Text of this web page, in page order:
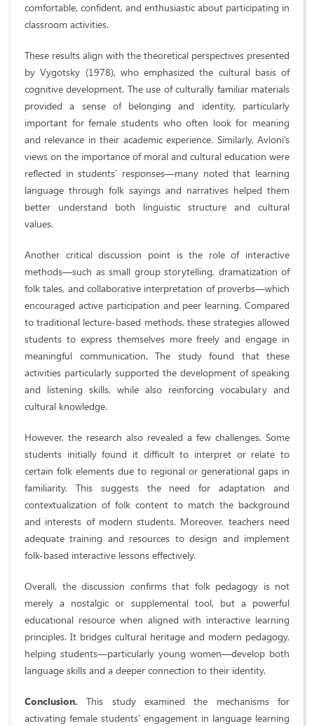
comfortable, confident, and enthusiastic about participating in
classroom activities.
These results align with the theoretical perspectives presented
by Vygotsky (1978), who emphasized the cultural basis of
cognitive development. The use of culturally familiar materials
provided a sense of belonging and identity, particularly
important for female students who often look for meaning
and relevance in their academic experience. Similarly, Avloni’s
views on the importance of moral and cultural education were
reflected in students’ responses—many noted that learning
language through folk sayings and narratives helped them
better understand both linguistic structure and cultural
values.
Another critical discussion point is the role of interactive
methods—such as small group storytelling, dramatization of
folk tales, and collaborative interpretation of proverbs—which
encouraged active participation and peer learning. Compared
to traditional lecture-based methods, these strategies allowed
students to express themselves more freely and engage in
meaningful communication. The study found that these
activities particularly supported the development of speaking
and listening skills, while also reinforcing vocabulary and
cultural knowledge.
However, the research also revealed a few challenges. Some
students initially found it difficult to interpret or relate to
certain folk elements due to regional or generational gaps in
familiarity. This suggests the need for adaptation and
contextualization of folk content to match the background
and interests of modern students. Moreover, teachers need
adequate training and resources to design and implement
folk-based interactive lessons effectively.
Overall, the discussion confirms that folk pedagogy is not
merely a nostalgic or supplemental tool, but a powerful
educational resource when aligned with interactive learning
principles. It bridges cultural heritage and modern pedagogy,
helping students—particularly young women—develop both
language skills and a deeper connection to their identity.
Conclusion.This study examined the mechanisms for
activating female students’ engagement in language learning